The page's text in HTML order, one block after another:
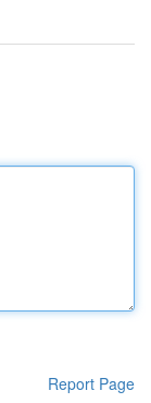
Report Page